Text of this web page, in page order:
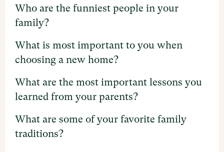
Who are the funniest people in your
family?
What is most important to you when
choosing a new home?
What are the most important lessons you
learned from your parents?
What are some of your favorite family
traditions?